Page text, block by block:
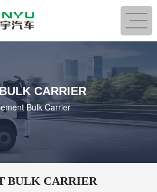
CARRIER
Bulk Carrier
BULK CARRIER